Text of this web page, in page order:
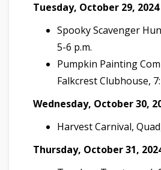
Tuesday, October 29, 2024
Spooky Scavenger
5-6 p.m.
Pumpkin Painting
Falkcrest Clubhouse,
Wednesday, October 30,
Harvest Carnival,
Thursday, October 31,